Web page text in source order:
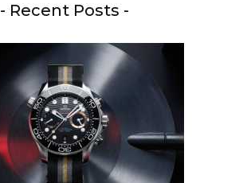
- Recent Posts -